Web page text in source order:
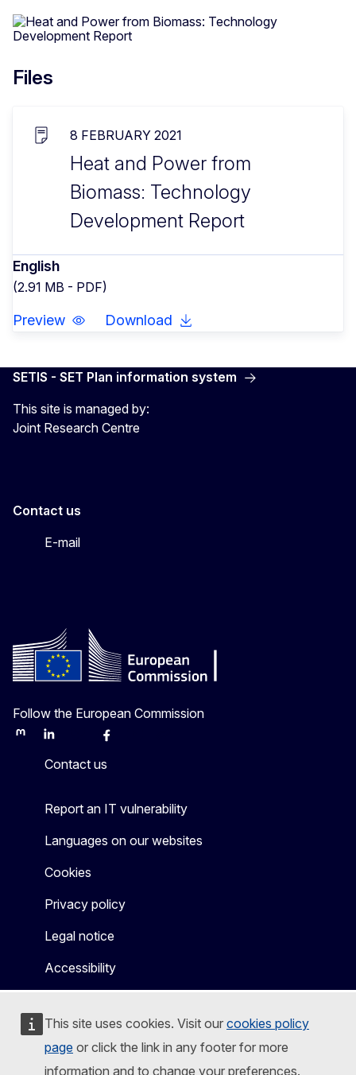
This site uses cookies. Visit our cookies policy
page or click the link in any footer for more
information and to change your preferences.
Files
8 FEBRUARY 2021
Heat and Power from
Biomass: Technology
Development Report
English
(2.91 MB - PDF)
Preview Download
SETIS - SET Plan information system
This site is managed by:
Joint Research Centre
Contact us
E-mail
Follow the European Commission
MastodonLinkedInBlueskyFacebook
Contact us
Report an IT vulnerability
Languages on our websites
Cookies
Privacy policy
Legal notice
Accessibility